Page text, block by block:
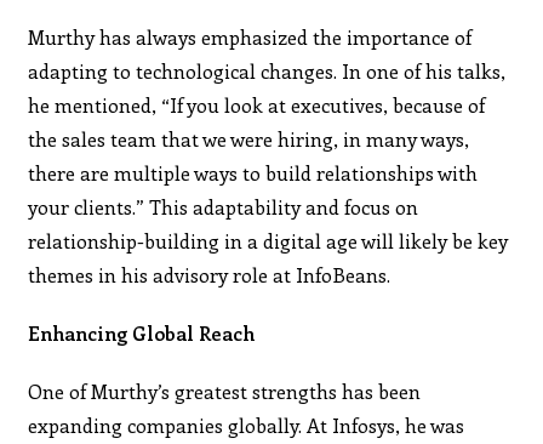
Murthy has always emphasized the importance of
adapting to technological changes. In one of his talks,
he mentioned, “If you look at executives, because of
the sales team that we were hiring, in many ways,
there are multiple ways to build relationships with
your clients.” This adaptability and focus on
relationship-building in a digital age will likely be key
themes in his advisory role at InfoBeans.
Enhancing Global Reach
One of Murthy’s greatest strengths has been
expanding companies globally. At Infosys, he was